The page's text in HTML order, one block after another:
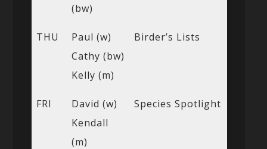
(bw)
THU
Paul (w)
Cathy (bw)
Kelly (m)
Birder’s Lists
FRI
David (w)
Kendall
(m)
Species Spotlight